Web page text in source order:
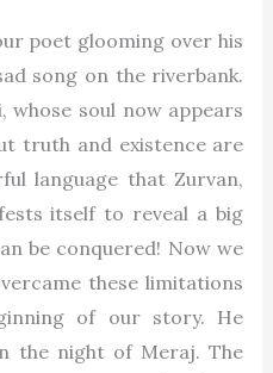
poet glooming over his
song on the riverbank.
whose soul now appears
truth and existence are
language that Zurvan,
itself to reveal a big
be conquered! Now we
these limitations
of our story. He
the night of Meraj. The